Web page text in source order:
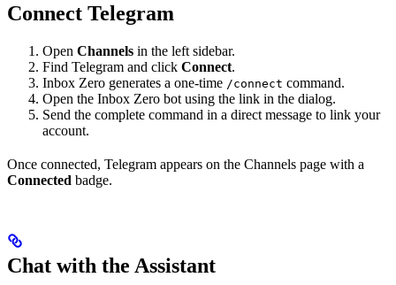
Connect Telegram
Open Channels in the left sidebar.
Find Telegram and click Connect.
Inbox Zero generates a one-time /connect command.
Open the Inbox Zero bot using the link in the dialog.
Send the complete command in a direct message to link your
account.
Once connected, Telegram appears on the Channels page with a
Connected badge.
Chat with the Assistant